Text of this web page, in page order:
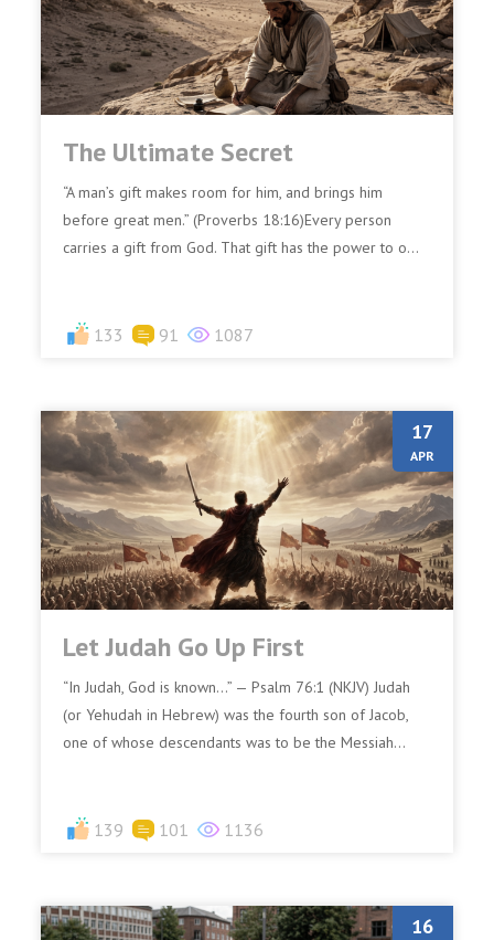
The Ultimate Secret
“A man’s gift makes room for him, and brings him
before great men.” (Proverbs 18:16)Every person
carries a gift from God. That gift has the power to o...
133 91 1087
17
APR
Let Judah Go Up First
“In Judah, God is known…” — Psalm 76:1 (NKJV) Judah
(or Yehudah in Hebrew) was the fourth son of Jacob,
one of whose descendants was to be the Messiah...
139 101 1136
16